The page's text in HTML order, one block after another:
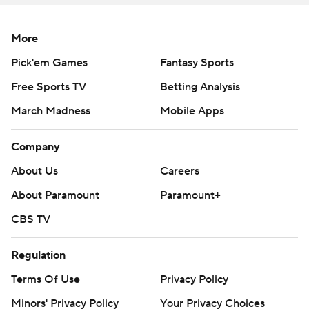
Bentley said the lofty numbers don't mean much to him
after the loss. ''Maybe in 30 years from now I'll look back
thing I can think about is we lost,'' Bentley said.
The Tigers will try for their fourth straight ACC title when
they take on No. 24 Pitt in the championship game at
Charlotte, North Carolina.
Not that South Carolina didn't throw a scare into the
Tigers - or give defensive coordinator Brent Venables
something to yell about leading into the ACC title game.
''We're coached by Brent Venables so you know it'll get
More
Pick'em Games
Fantasy Sports
Free Sports TV
Betting Analysis
March Madness
Mobile Apps
Company
About Us
Careers
About Paramount
Paramount+
CBS TV
Regulation
Terms Of Use
Privacy Policy
Minors' Privacy Policy
Your Privacy Choices